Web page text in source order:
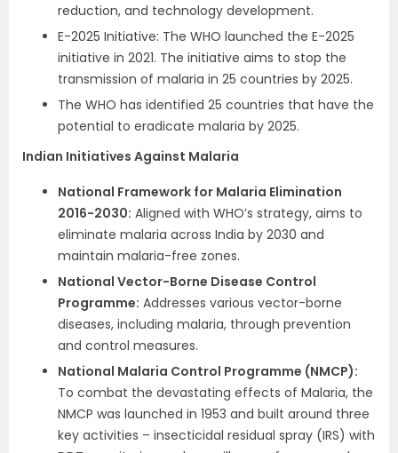
reduction, and technology development.
E-2025 Initiative: The WHO launched the E-2025
initiative in 2021. The initiative aims to stop the
transmission of malaria in 25 countries by 2025.
The WHO has identified 25 countries that have the
potential to eradicate malaria by 2025.
Indian Initiatives Against Malaria
National Framework for Malaria Elimination
2016-2030: Aligned with WHO’s strategy, aims to
eliminate malaria across India by 2030 and
maintain malaria-free zones.
National Vector-Borne Disease Control
Programme: Addresses various vector-borne
diseases, including malaria, through prevention
and control measures.
National Malaria Control Programme (NMCP):
To combat the devastating effects of Malaria, the
NMCP was launched in 1953 and built around three
key activities – insecticidal residual spray (IRS) with